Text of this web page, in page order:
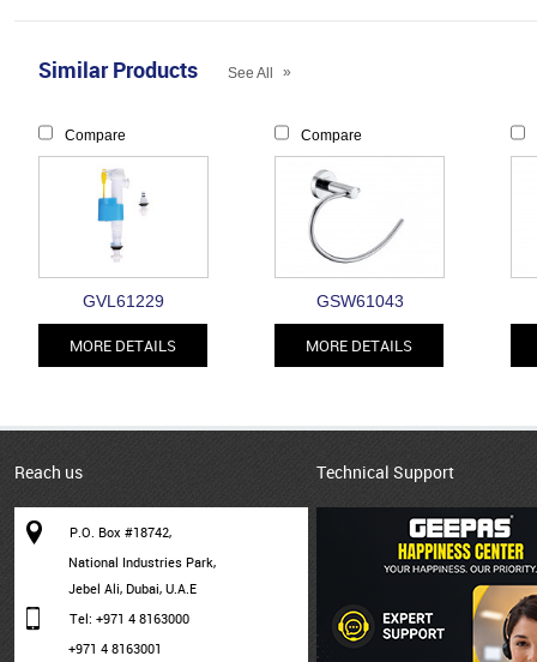
Similar Products See All »
Compare
GVL61229
MORE DETAILS
Compare
GSW61043
MORE DETAILS
Reach us
P.O. Box #18742,
National Industries Park,
Jebel Ali, Dubai, U.A.E
Tel: +971 4 8163000
+971 4 8163001
Technical Support